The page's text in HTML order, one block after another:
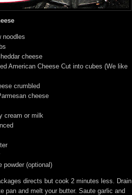
noodles
cheese
American Cheese Cut into cubes (We like
crumbled
cheese
cream or milk
powder (optional)
directs but cook 2 minutes less. Drain
pan and melt your butter. Saute garlic and